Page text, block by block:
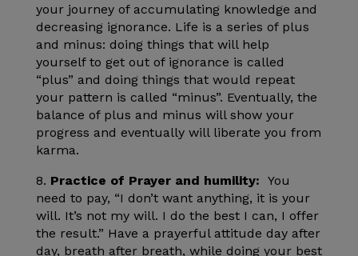
your journey of accumulating knowledge and
decreasing ignorance. Life is a series of plus
and minus: doing things that will help
yourself to get out of ignorance is called
“plus” and doing things that would repeat
your pattern is called “minus”. Eventually, the
balance of plus and minus will show your
progress and eventually will liberate you from
karma.
8. Practice of Prayer and humility: You
need to pay, “I don’t want anything, it is your
will. It’s not my will. I do the best I can, I offer
the result.” Have a prayerful attitude day after
day, breath after breath, while doing your best